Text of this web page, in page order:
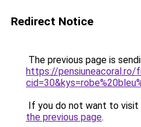
Redirect Notice
The previous page is
https://pensiuneacoral.ro/
If you do not want to visit
the previous page.